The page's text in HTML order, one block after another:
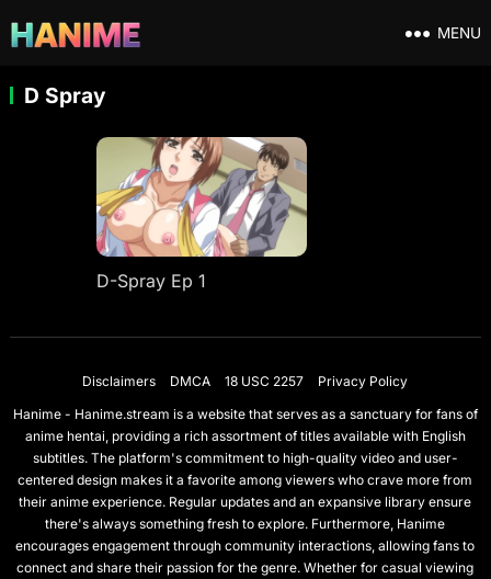
MENU
D Spray
D-Spray Ep 1
Disclaimers DMCA 18 USC 2257
Privacy Policy
Hanime - Hanime.stream is a website that serves as a sanctuary for fans of
anime hentai, providing a rich assortment of titles available with English
subtitles. The platform's commitment to high-quality video and user-
centered design makes it a favorite among viewers who crave more from
their anime experience. Regular updates and an expansive library ensure
there's always something fresh to explore. Furthermore, Hanime
encourages engagement through community interactions, allowing fans to
connect and share their passion for the genre. Whether for casual viewing